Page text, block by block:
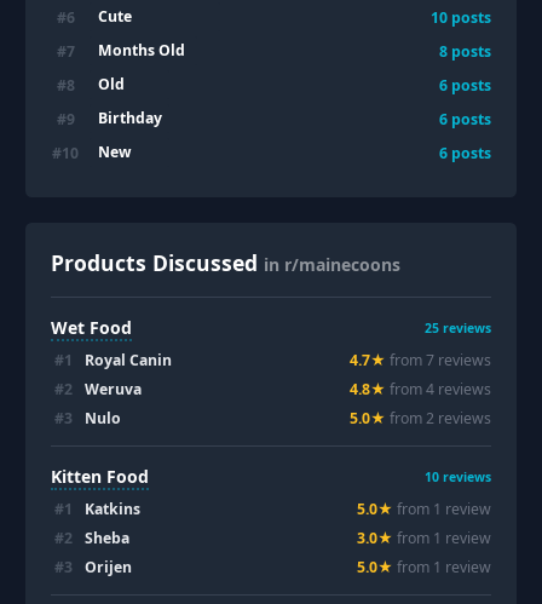
#6 Cute 10 posts
#7 Months Old 8 posts
#8 Old 6 posts
#9 Birthday 6 posts
#10 New 6 posts
Products Discussed in r/mainecoons
Wet Food 25 reviews
#1 Royal Canin 4.7★ from7 reviews
#2 Weruva 4.8★ from4 reviews
#3 Nulo 5.0★ from2 reviews
Kitten Food 10 reviews
#1 Katkins 5.0★ from 1 review
#2 Sheba 3.0★ from 1 review
#3 Orijen 5.0★ from 1 review